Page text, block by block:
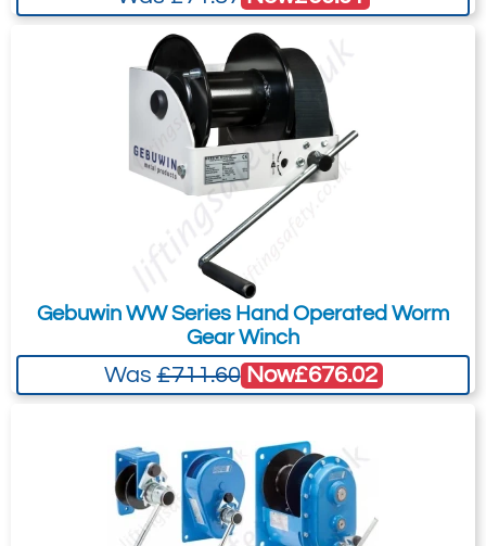
Gebuwin WW Series Hand Operated Worm
Gear Winch
Was£711.60 Now£676.02